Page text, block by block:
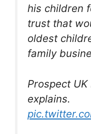
his children
trust that
oldest
family
Prospect UK
explains.